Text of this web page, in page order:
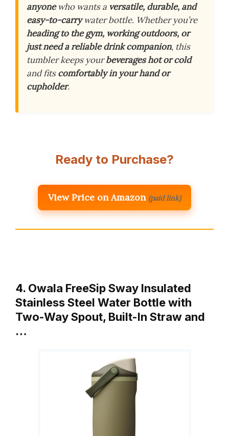
anyonewho wants a versatile, durable, and
easy-to-carrywater bottle. Whether you’re
heading to the gym, working outdoors, or
just need a reliable drink companion, this
tumbler keeps yourbeverages hot or cold
and fitscomfortably in your hand or
cupholder.
Ready to Purchase?
View Price on Amazon (paid link)
4. Owala FreeSip Sway Insulated
Stainless Steel Water Bottle with
Two-Way Spout, Built-In Straw and
…